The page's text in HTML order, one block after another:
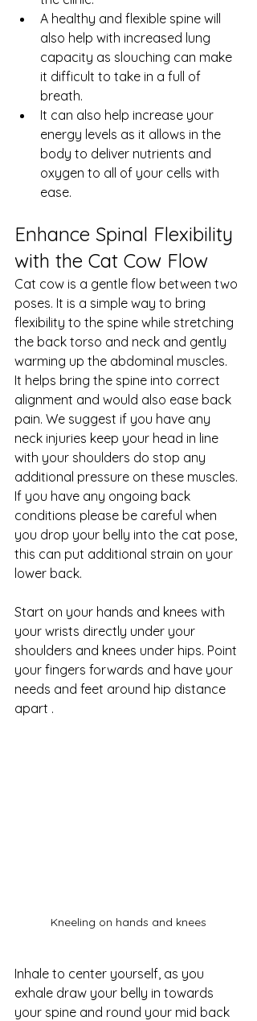
A healthy and flexible spine will
also help with increased lung
capacity as slouching can make
it difficult to take in a full of
breath.
It can also help increase your
energy levels as it allows in the
body to deliver nutrients and
oxygen to all of your cells with
ease.
Enhance Spinal Flexibility
with the Cat Cow Flow
Cat cow is a gentle flow between two
poses. It is a simple way to bring
flexibility to the spine while stretching
the back torso and neck and gently
warming up the abdominal muscles.
It helps bring the spine into correct
alignment and would also ease back
pain. We suggest if you have any
neck injuries keep your head in line
with your shoulders do stop any
additional pressure on these muscles.
If you have any ongoing back
conditions please be careful when
you drop your belly into the cat pose,
this can put additional strain on your
lower back.
Start on your hands and knees with
your wrists directly under your
shoulders and knees under hips. Point
your fingers forwards and have your
needs and feet around hip distance
apart .
Kneeling on hands and knees
Inhale to center yourself, as you
exhale draw your belly in towards
your spine and round your mid back